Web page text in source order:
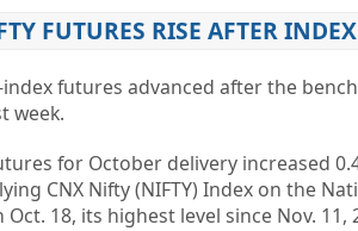
FUTURES RISE AFTER
index futures advanced after the
week.
for October delivery increased
CNX Nifty (NIFTY) Index on the
18, its highest level since Nov. 11,